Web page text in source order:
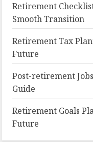
Retirement
Smooth Transition
Retirement Tax
Future
Post-retirement
Guide
Retirement Goals
Future